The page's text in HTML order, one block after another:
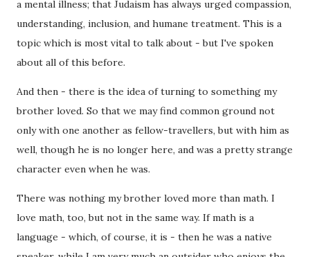
a mental illness; that Judaism has always urged compassion,
understanding, inclusion, and humane treatment. This is a
topic which is most vital to talk about - but I've spoken
about all of this before.
And then - there is the idea of turning to something my
brother loved. So that we may find common ground not
only with one another as fellow-travellers, but with him as
well, though he is no longer here, and was a pretty strange
character even when he was.
There was nothing my brother loved more than math. I
love math, too, but not in the same way. If math is a
language - which, of course, it is - then he was a native